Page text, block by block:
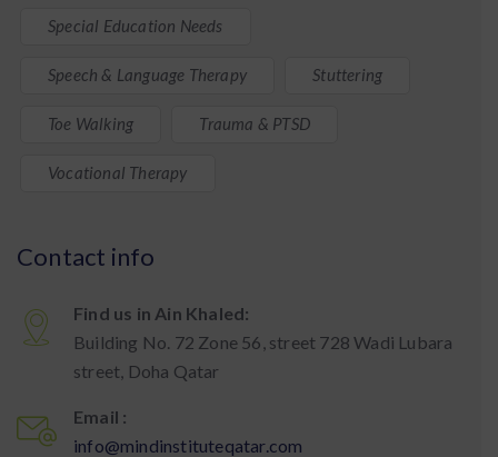
Special Education Needs
Speech & Language Therapy Stuttering
Toe Walking Trauma & PTSD
Vocational Therapy
Contact info
Find us in Ain Khaled:
Building No. 72 Zone 56, street 728 Wadi Lubara
street, Doha Qatar
Email :
info@mindinstituteqatar.com